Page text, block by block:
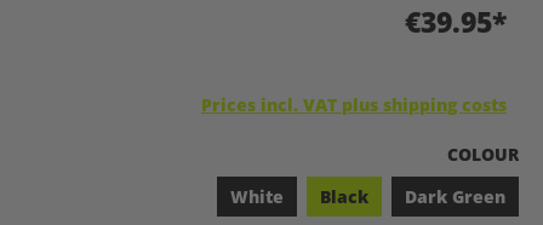
€39.95*
Prices incl. VAT plus shipping costs
SELECT
COLOUR
White
Black Dark Green